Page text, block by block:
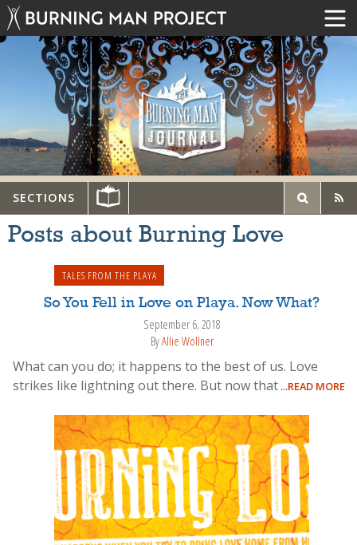
SECTIONS
Posts about Burning Love
TALES FROM THE PLAYA
So You Fell in Love on Playa. Now What?
September 6, 2018
ByAllie Wollner
What can you do; it happens to the best of us. Love
strikes like lightning out there. But now that ...READ MORE